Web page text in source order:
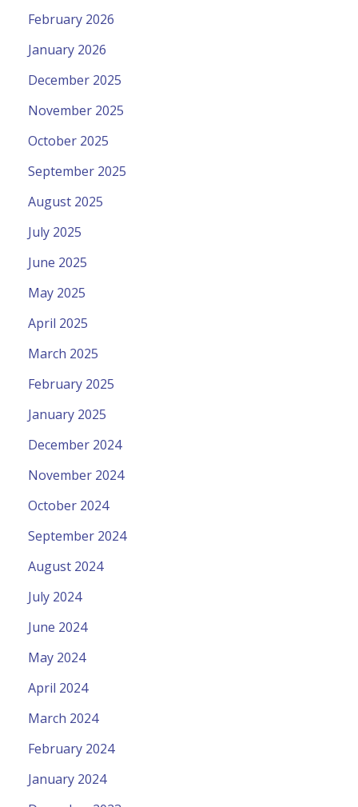
February 2026
January 2026
December 2025
November 2025
October 2025
September 2025
August 2025
July 2025
June 2025
May 2025
April 2025
March 2025
February 2025
January 2025
December 2024
November 2024
October 2024
September 2024
August 2024
July 2024
June 2024
May 2024
April 2024
March 2024
February 2024
January 2024